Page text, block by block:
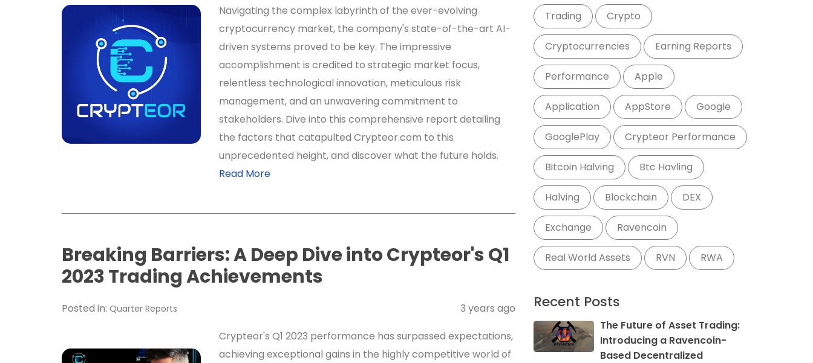
Navigating the complex labyrinth of the ever-evolving
cryptocurrency market, the company's state-of-the-art AI-
driven systems proved to be key. The impressive
accomplishment is credited to strategic market focus,
relentless technological innovation, meticulous risk
management, and an unwavering commitment to
stakeholders. Dive into this comprehensive report detailing
the factors that catapulted Crypteor.com to this
unprecedented height, and discover what the future holds.
Read More
Breaking Barriers: A Deep Dive into Crypteor's Q1
2023 Trading Achievements
Posted in: Quarter Reports
3 years ago
Crypteor's Q1 2023 performance has surpassed expectations,
achieving exceptional gains in the highly competitive world of
Trading Crypto
Cryptocurrencies Earning Reports
Performance Apple
Application AppStore Google
GooglePlay Crypteor Performance
Bitcoin Halving Btc Havling
Halving Blockchain DEX
Exchange Ravencoin
Real World Assets RVN RWA
Recent Posts
The Future of Asset Trading:
Introducing a Ravencoin-
Based Decentralized